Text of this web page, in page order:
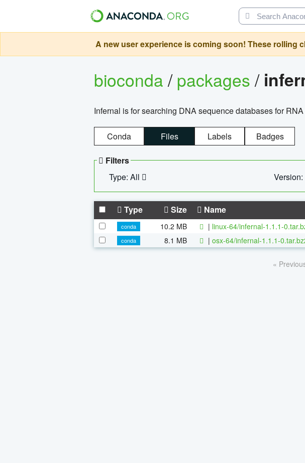
A new user experience is coming soon! These rolling
bioconda/packages/
Infernal is for searching DNA sequence databases for
Conda Files Labels Badges
Filters
Type: All
Version:
Type Size Name
conda 10.2 MB | linux-64/infernal-1.1.1-
conda
8.1 MB | osx-64/infernal-1.1.1-
«